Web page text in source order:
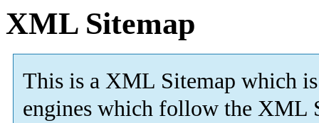
XML Sitemap
This is a XML Sitemap which is
engines which follow the XML